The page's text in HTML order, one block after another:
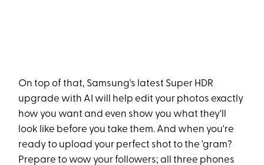
On top of that, Samsung's latest Super HDR
upgrade with AI will help edit your photos exactly
how you want and even show you what they'll
look like before you take them. And when you're
ready to upload your perfect shot to the 'gram?
Prepare to wow your followers; all three phones